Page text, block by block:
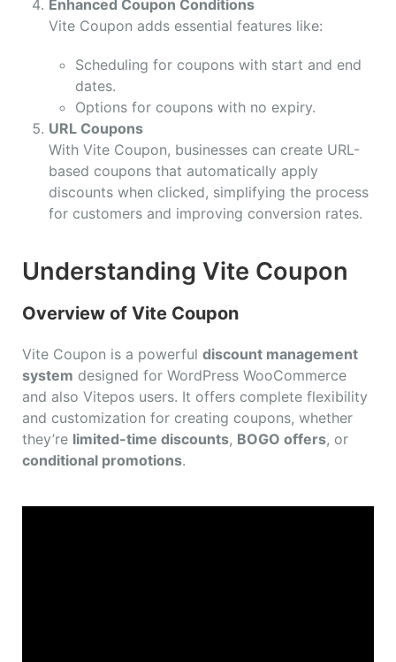
Enhanced Coupon Conditions
Vite Coupon adds essential features like:
Scheduling for coupons with start and end
dates.
Options for coupons with no expiry.
URL Coupons
With Vite Coupon, businesses can create URL-
based coupons that automatically apply
discounts when clicked, simplifying the process
for customers and improving conversion rates.
Understanding Vite Coupon
Overview of Vite Coupon
Vite Coupon is a powerful discount management
system designed for WordPress WooCommerce
and also Vitepos users. It offers complete flexibility
and customization for creating coupons, whether
they’re limited-time discounts, BOGO offers, or
conditional promotions.